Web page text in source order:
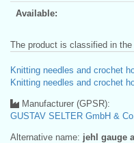
Available:
The product is classified in
Knitting needles and crochet
Knitting needles and crochet
Manufacturer (GPSR):
GUSTAV SELTER GmbH &
Alternative name: jehl gauge